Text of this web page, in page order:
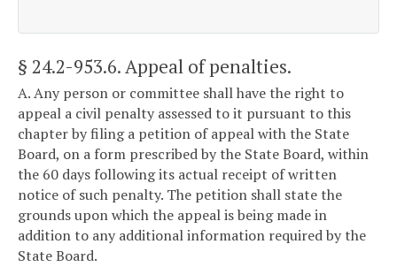
§ 24.2-953.6. Appeal of penalties.
A. Any person or committee shall have the right to
appeal a civil penalty assessed to it pursuant to this
chapter by filing a petition of appeal with the State
Board, on a form prescribed by the State Board, within
the 60 days following its actual receipt of written
notice of such penalty. The petition shall state the
grounds upon which the appeal is being made in
addition to any additional information required by the
State Board.